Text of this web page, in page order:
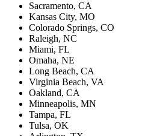
Sacramento, CA
Kansas City, MO
Colorado Springs, CO
Raleigh, NC
Miami, FL
Omaha, NE
Long Beach, CA
Virginia Beach, VA
Oakland, CA
Minneapolis, MN
Tampa, FL
Tulsa, OK